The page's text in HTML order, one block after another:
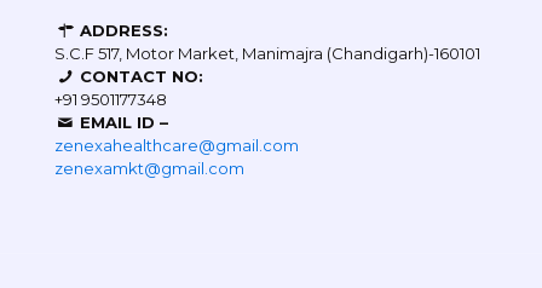
ADDRESS:
S.C.F 517, Motor Market, Manimajra (Chandigarh)-160101
CONTACT NO:
+91 9501177348
EMAIL ID –
zenexahealthcare@gmail.com
zenexamkt@gmail.com